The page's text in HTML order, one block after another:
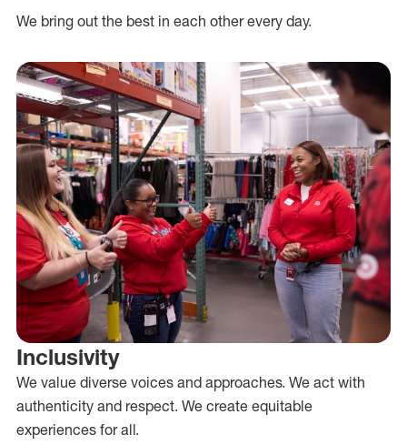
We bring out the best in each other every day.
Inclusivity
We value diverse voices and approaches. We act with
authenticity and respect. We create equitable
experiences for all.